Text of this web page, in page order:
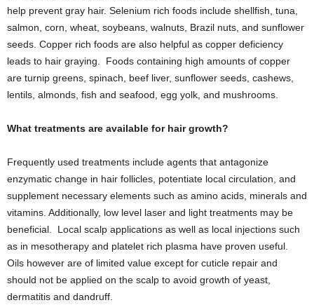
help prevent gray hair. Selenium rich foods include shellfish, tuna,
salmon, corn, wheat, soybeans, walnuts, Brazil nuts, and sunflower
seeds. Copper rich foods are also helpful as copper deficiency
leads to hair graying. Foods containing high amounts of copper
are turnip greens, spinach, beef liver, sunflower seeds, cashews,
lentils, almonds, fish and seafood, egg yolk, and mushrooms.
What treatments are available for hair growth?
Frequently used treatments include agents that antagonize
enzymatic change in hair follicles, potentiate local circulation, and
supplement necessary elements such as amino acids, minerals and
vitamins. Additionally, low level laser and light treatments may be
beneficial. Local scalp applications as well as local injections such
as in mesotherapy and platelet rich plasma have proven useful.
Oils however are of limited value except for cuticle repair and
should not be applied on the scalp to avoid growth of yeast,
dermatitis and dandruff.